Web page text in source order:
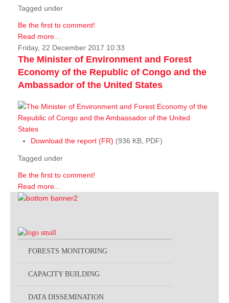
Tagged under
Be the first to comment!
Read more...
Friday, 22 December 2017 10:33
The Minister of Environment and Forest
Economy of the Republic of Congo and the
Ambassador of the United States
Download the report (FR) (936 KB, PDF)
Tagged under
Be the first to comment!
Read more...
FORESTS MONITORING
CAPACITY BUILDING
DATA DISSEMINATION